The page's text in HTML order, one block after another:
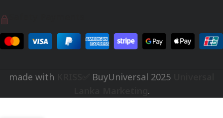
made with BuyUniversal 2025
.